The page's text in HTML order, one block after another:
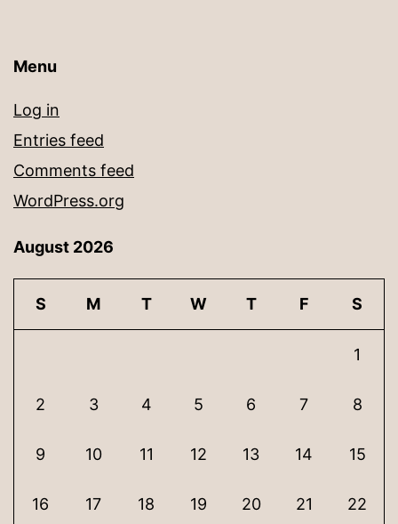
Menu
Log in
Entries feed
Comments feed
WordPress.org
August 2026
S M T W T F S
1
2 3 4 5 6 7 8
9 10 11 12 13 14 15
16 17 18 19 20 21 22